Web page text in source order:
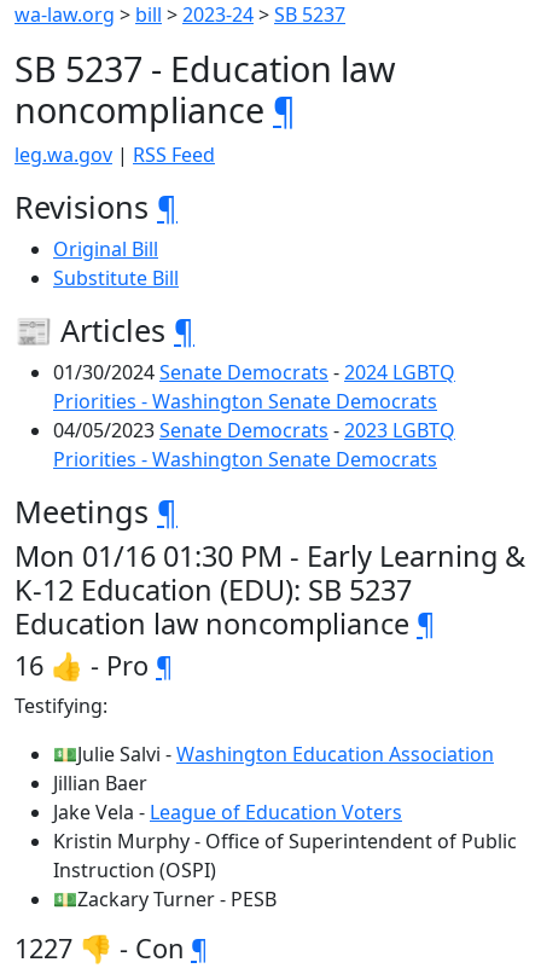
wa-law.org > bill >2023-24>SB 5237
SB 5237 - Education law
noncompliance ¶
leg.wa.gov | RSS Feed
Revisions ¶
Original Bill
Substitute Bill
📰 Articles ¶
01/30/2024Senate Democrats -2024 LGBTQ
Priorities - Washington Senate Democrats
04/05/2023Senate Democrats -2023 LGBTQ
Priorities - Washington Senate Democrats
Meetings ¶
Mon 01/16 01:30 PM - Early Learning &
K-12 Education (EDU): SB 5237
Education law noncompliance ¶
16 👍 - Pro ¶
Testifying:
💵Julie Salvi -Washington Education Association
Jillian Baer
Jake Vela - League of Education Voters
Kristin Murphy - Office of Superintendent of Public
Instruction (OSPI)
💵Zackary Turner - PESB
1227 👎 - Con ¶